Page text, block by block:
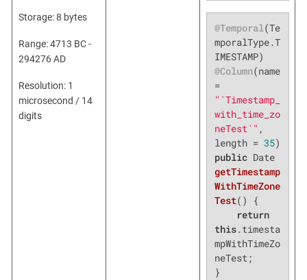
Storage: 8 bytes
Range: 4713 BC -
294276 AD
Resolution: 1
microsecond / 14
digits
@Temporal(Te
mporalType.T
@Column(name
=
"`Timestamp_
with_time_zo
neTest`" ,
length = 35
public
Date
getTimestamp
WithTimeZone
Test()
{
return
this.timesta
mpWithTimeZo
neTest;
}